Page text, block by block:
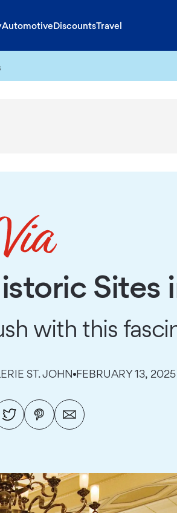
AutomotiveDiscountsTravel
Sites
with this
ST. JOHN FEBRUARY 13, 2025